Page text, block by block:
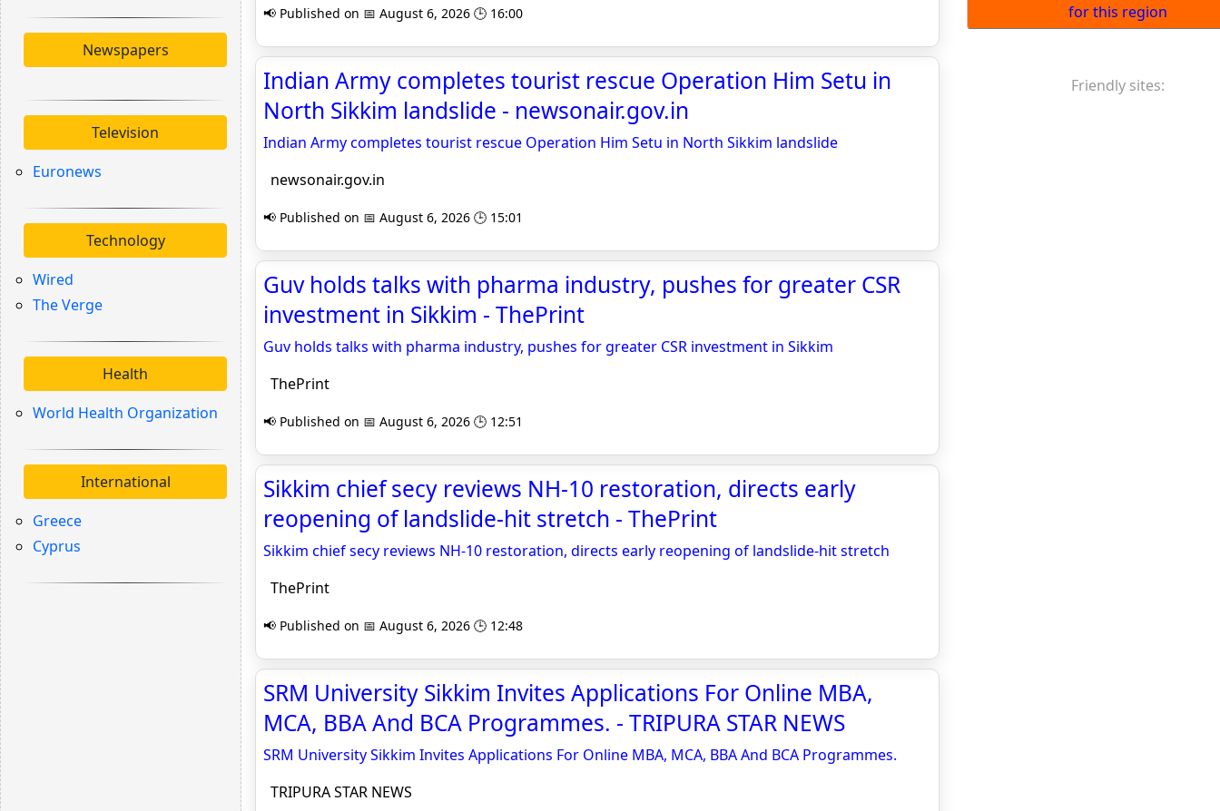
Newspapers
Television
Euronews
Technology
Wired
The Verge
Health
World Health Organization
International
Greece
Cyprus
📢 Published on 📅 August 6, 2026 🕒 16:00
Indian Army completes tourist rescue Operation Him Setu in
North Sikkim landslide - newsonair.gov.in
Indian Army completes tourist rescue Operation Him Setu in North Sikkim landslide
newsonair.gov.in
📢 Published on 📅 August 6, 2026 🕒 15:01
Guv holds talks with pharma industry, pushes for greater CSR
investment in Sikkim - ThePrint
Guv holds talks with pharma industry, pushes for greater CSR investment in Sikkim
ThePrint
📢 Published on 📅 August 6, 2026 🕒 12:51
Sikkim chief secy reviews NH-10 restoration, directs early
reopening of landslide-hit stretch - ThePrint
Sikkim chief secy reviews NH-10 restoration, directs early reopening of landslide-hit stretch
ThePrint
📢 Published on 📅 August 6, 2026 🕒 12:48
SRM University Sikkim Invites Applications For Online MBA,
MCA, BBA And BCA Programmes. - TRIPURA STAR NEWS
SRM University Sikkim Invites Applications For Online MBA, MCA, BBA And BCA Programmes.
TRIPURA STAR NEWS
for this region
Friendly sites: